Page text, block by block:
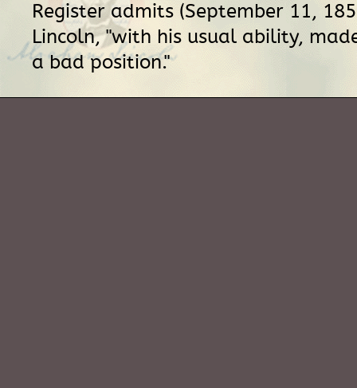
Register admits (September 11,
Lincoln, "with his usual ability,
a bad position."